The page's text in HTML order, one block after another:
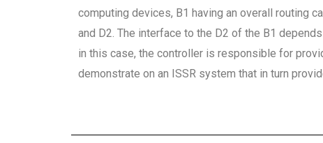
computing devices, B1 having an overall routing
and D2. The interface to the D2 of the B1
in this case, the controller is responsible for
demonstrate on an ISSR system that in turn